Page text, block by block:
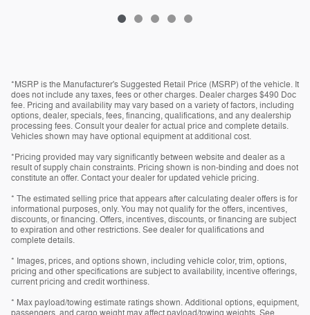
*MSRP is the Manufacturer's Suggested Retail Price (MSRP) of the vehicle. It
does not include any taxes, fees or other charges. Dealer charges $490 Doc
fee. Pricing and availability may vary based on a variety of factors, including
options, dealer, specials, fees, financing, qualifications, and any dealership
processing fees. Consult your dealer for actual price and complete details.
Vehicles shown may have optional equipment at additional cost.
*Pricing provided may vary significantly between website and dealer as a
result of supply chain constraints. Pricing shown is non-binding and does not
constitute an offer. Contact your dealer for updated vehicle pricing.
* The estimated selling price that appears after calculating dealer offers is for
informational purposes, only. You may not qualify for the offers, incentives,
discounts, or financing. Offers, incentives, discounts, or financing are subject
to expiration and other restrictions. See dealer for qualifications and
complete details.
* Images, prices, and options shown, including vehicle color, trim, options,
pricing and other specifications are subject to availability, incentive offerings,
current pricing and credit worthiness.
* Max payload/towing estimate ratings shown. Additional options, equipment,
passengers, and cargo weight may affect payload/towing weights. See